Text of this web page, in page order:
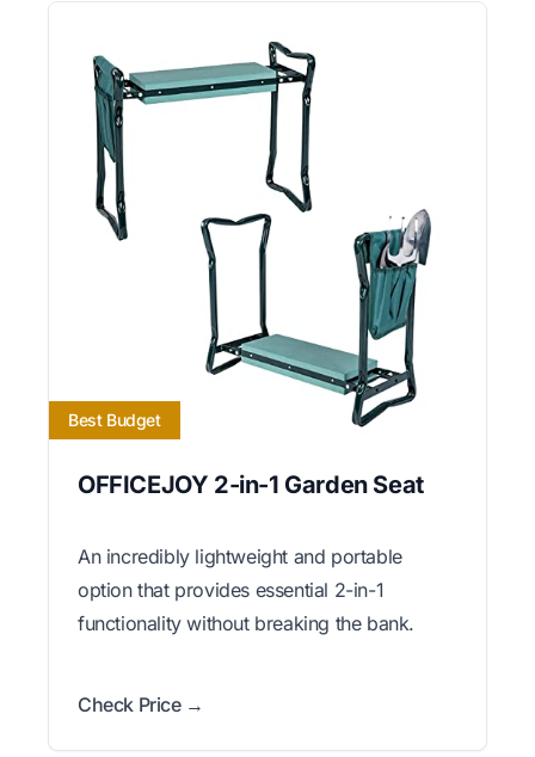
Best Budget
OFFICEJOY 2-in-1 Garden Seat
An incredibly lightweight and portable
option that provides essential 2-in-1
functionality without breaking the bank.
Check Price →